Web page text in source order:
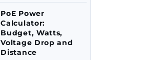
PoE Power
Calculator:
Budget, Watts,
Voltage Drop and
Distance